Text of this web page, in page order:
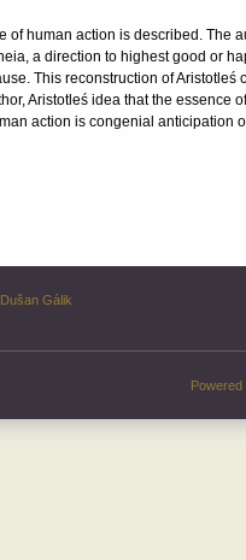
of human action is described.
a direction to highest good or
This reconstruction of
Aristotleś idea that the
action is congenial anticipation
Dušan Gálik
Powered